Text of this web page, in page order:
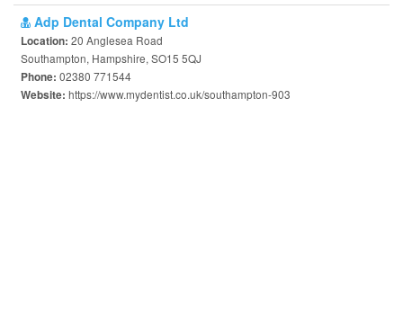
Adp Dental Company Ltd
Location: 20 Anglesea Road
Southampton, Hampshire, SO15 5QJ
Phone: 02380 771544
Website: https://www.mydentist.co.uk/southampton-903